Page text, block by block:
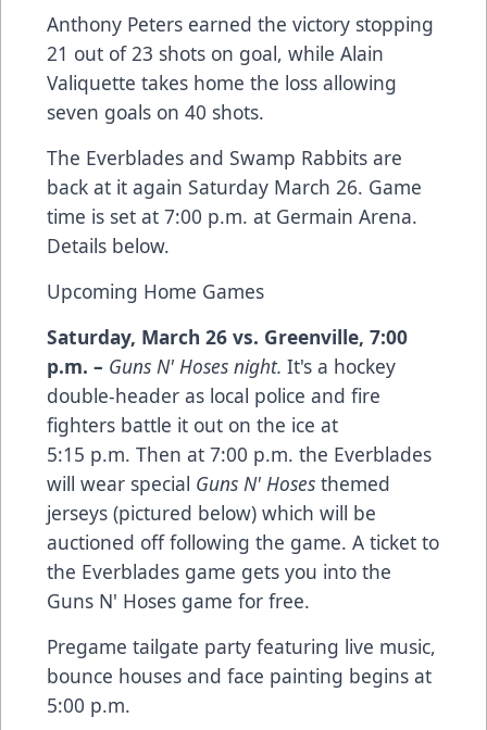
Anthony Peters earned the victory stopping
21 out of 23 shots on goal, while Alain
Valiquette takes home the loss allowing
seven goals on 40 shots.
The Everblades and Swamp Rabbits are
back at it again Saturday March 26. Game
time is set at 7:00 p.m. at Germain Arena.
Details below.
Upcoming Home Games
Saturday, March 26 vs. Greenville, 7:00
p.m. – Guns N' Hoses night. It's a hockey
double-header as local police and fire
fighters battle it out on the ice at
5:15 p.m. Then at 7:00 p.m. the Everblades
will wear special Guns N' Hoses themed
jerseys (pictured below) which will be
auctioned off following the game. A ticket to
the Everblades game gets you into the
Guns N' Hoses game for free.
Pregame tailgate party featuring live music,
bounce houses and face painting begins at
5:00 p.m.